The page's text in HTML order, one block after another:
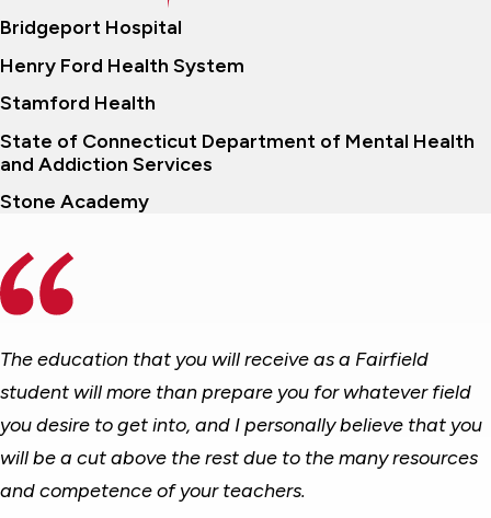
Bridgeport Hospital
Henry Ford Health System
Stamford Health
State of Connecticut Department of Mental Health
and Addiction Services
Stone Academy
The education that you will receive as a Fairfield
student will more than prepare you for whatever field
you desire to get into, and I personally believe that you
will be a cut above the rest due to the many resources
and competence of your teachers.